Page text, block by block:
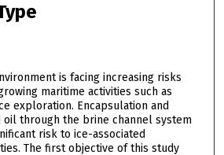
is facing increasing risks
maritime activities such as
exploration. Encapsulation and
through the brine channel system
risk to ice-associated
The first objective of this study